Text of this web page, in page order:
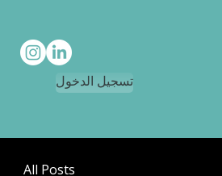
تسجيل الدخول
All Posts